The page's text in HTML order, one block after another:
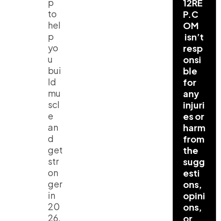
to
hel
p
yo
u
bui
ld
mu
scl
e
an
d
get
str
on
ger
in
20
26,
12RE
P.C
OM
isn’t
resp
onsi
ble
for
any
injuri
es or
harm
from
the
sugg
esti
ons,
opini
ons,
or